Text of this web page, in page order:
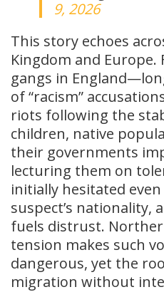
9, 2026
This story echoes
Kingdom and
gangs in
of “racism”
riots following the
children, native
their governments
lecturing them on
initially hesitated
suspect’s nationality,
fuels distrust.
tension makes such
dangerous, yet the
migration without